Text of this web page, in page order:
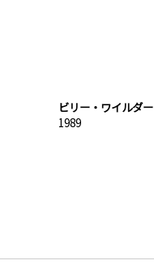
ビリー・ワイルダー
1989